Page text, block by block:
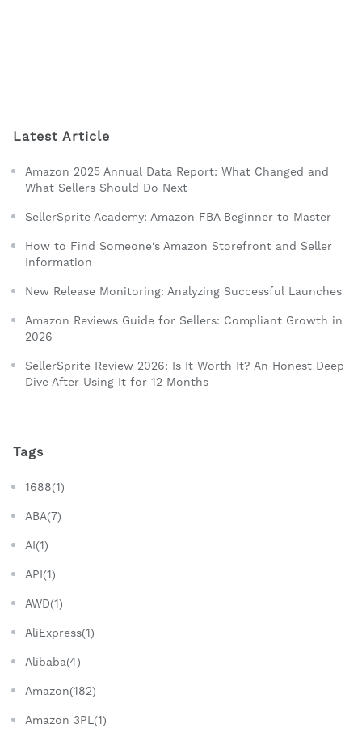
Latest Article
Amazon 2025 Annual Data Report: What Changed and
What Sellers Should Do Next
SellerSprite Academy: Amazon FBA Beginner to Master
How to Find Someone's Amazon Storefront and Seller
Information
New Release Monitoring: Analyzing Successful Launches
Amazon Reviews Guide for Sellers: Compliant Growth in
2026
SellerSprite Review 2026: Is It Worth It? An Honest Deep
Dive After Using It for 12 Months
Tags
1688(1)
ABA(7)
AI(1)
API(1)
AWD(1)
AliExpress(1)
Alibaba(4)
Amazon(182)
Amazon 3PL(1)